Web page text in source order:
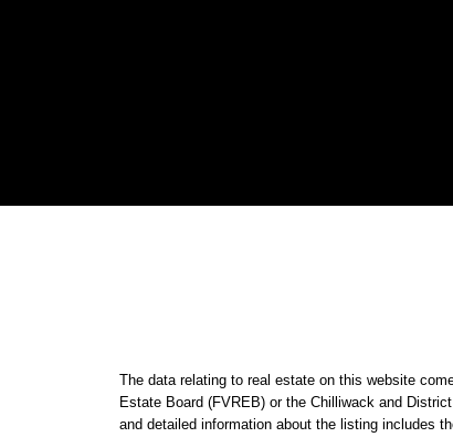
The data relating to real estate on this website
Estate Board (FVREB) or the Chilliwack and
and detailed information about the listing includes